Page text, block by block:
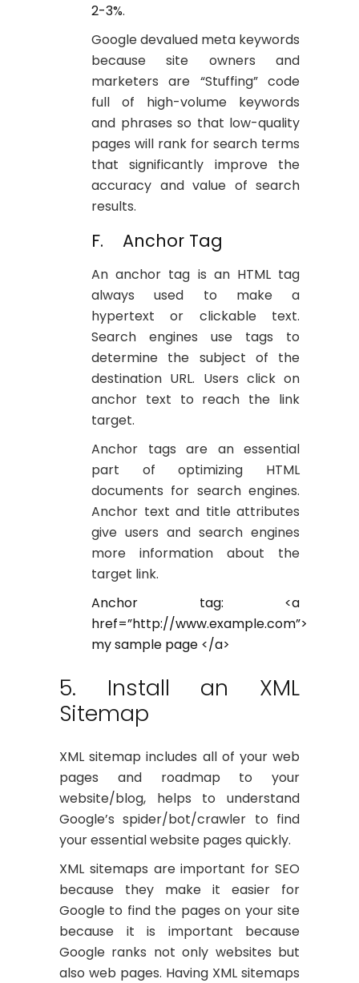
2-3%.
Google devalued meta keywords
because site owners and
marketers are “Stuffing” code
full of high-volume keywords
and phrases so that low-quality
pages will rank for search terms
that significantly improve the
accuracy and value of search
results.
F. Anchor Tag
An anchor tag is an HTML tag
always used to make a
hypertext or clickable text.
Search engines use tags to
determine the subject of the
destination URL. Users click on
anchor text to reach the link
target.
Anchor tags are an essential
part of optimizing HTML
documents for search engines.
Anchor text and title attributes
give users and search engines
more information about the
target link.
Anchor tag: <a
href=”http://www.example.com”>
my sample page </a>
5. Install an XML
Sitemap
XML sitemap includes all of your web
pages and roadmap to your
website/blog, helps to understand
Google’s spider/bot/crawler to find
your essential website pages quickly.
XML sitemaps are important for SEO
because they make it easier for
Google to find the pages on your site
because it is important because
Google ranks not only websites but
also web pages. Having XML sitemaps